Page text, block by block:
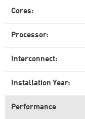
Cores:
Processor:
Interconnect:
Installation Year:
Performance